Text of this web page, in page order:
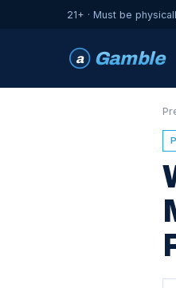
21+ · Must be
a Gamble